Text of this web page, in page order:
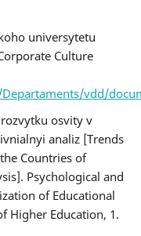
universytetu
Culture
vdd/
rozvytku osvity v
analiz [Trends
Countries of
Psychological and
of Educational
Higher Education, 1.